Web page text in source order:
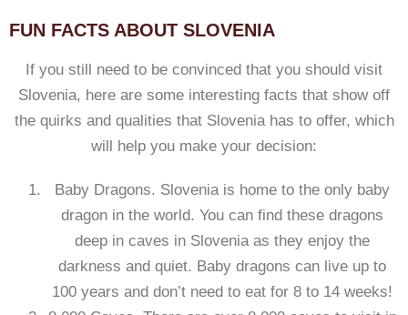
FUN FACTS ABOUT SLOVENIA
If you still need to be convinced that you should visit
Slovenia, here are some interesting facts that show off
the quirks and qualities that Slovenia has to offer, which
will help you make your decision:
Baby Dragons. Slovenia is home to the only baby
dragon in the world. You can find these dragons
deep in caves in Slovenia as they enjoy the
darkness and quiet. Baby dragons can live up to
100 years and don’t need to eat for 8 to 14 weeks!